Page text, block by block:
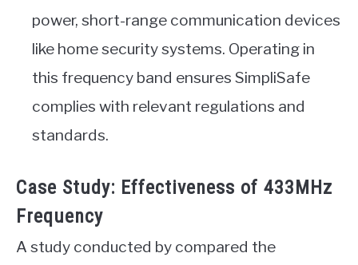
power, short-range communication devices
like home security systems. Operating in
this frequency band ensures SimpliSafe
complies with relevant regulations and
standards.
Case Study: Effectiveness of 433MHz
Frequency
A study conducted by compared the